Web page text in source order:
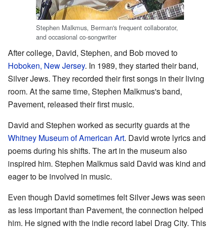
Stephen Malkmus, Berman's frequent collaborator,
and occasional co-songwriter
After college, David, Stephen, and Bob moved to
Hoboken, New Jersey. In 1989, they started their band,
Silver Jews. They recorded their first songs in their living
room. At the same time, Stephen Malkmus's band,
Pavement, released their first music.
David and Stephen worked as security guards at the
Whitney Museum of American Art. David wrote lyrics and
poems during his shifts. The art in the museum also
inspired him. Stephen Malkmus said David was kind and
eager to be involved in music.
Even though David sometimes felt Silver Jews was seen
as less important than Pavement, the connection helped
him. He signed with the indie record label Drag City. This